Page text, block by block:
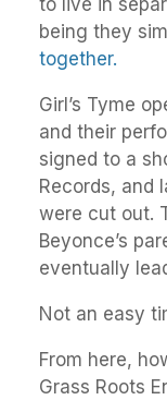
being they
together.
Girl’s Tyme
and their
signed to a
Records, and
were cut out.
Beyonce’s
eventually
Not an easy
From here,
Grass Roots